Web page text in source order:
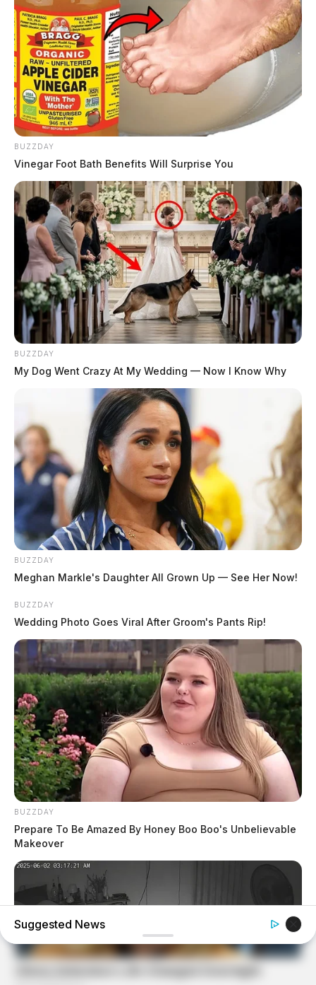
BUZZDAY
Vinegar Foot Bath Benefits Will Surprise You
BUZZDAY
My Dog Went Crazy At My Wedding — Now I Know Why
BUZZDAY
Meghan Markle's Daughter All Grown Up — See Her Now!
BUZZDAY
Wedding Photo Goes Viral After Groom's Pants Rip!
BUZZDAY
Prepare To Be Amazed By Honey Boo Boo's Unbelievable
Makeover
Suggested News